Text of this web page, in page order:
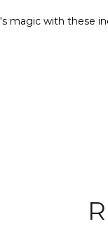
magic with these